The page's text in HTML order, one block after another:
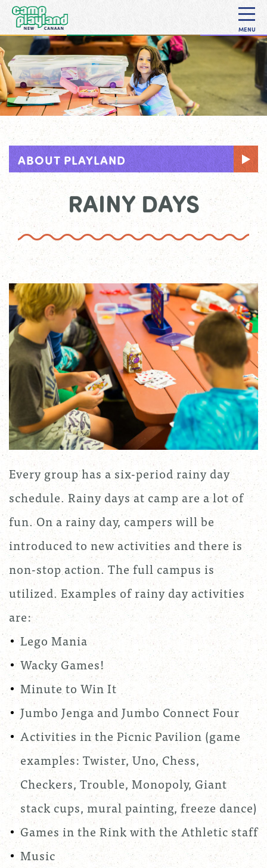
MENU
ABOUT PLAYLAND
RAINY DAYS
Every group has a six-period rainy day
schedule. Rainy days at camp are a lot of
fun. On a rainy day, campers will be
introduced to new activities and there is
non-stop action. The full campus is
utilized. Examples of rainy day activities
are:
Lego Mania
Wacky Games!
Minute to Win It
Jumbo Jenga and Jumbo Connect Four
Activities in the Picnic Pavilion (game
examples: Twister, Uno, Chess,
Checkers, Trouble, Monopoly, Giant
stack cups, mural painting, freeze dance)
Games in the Rink with the Athletic staff
Music